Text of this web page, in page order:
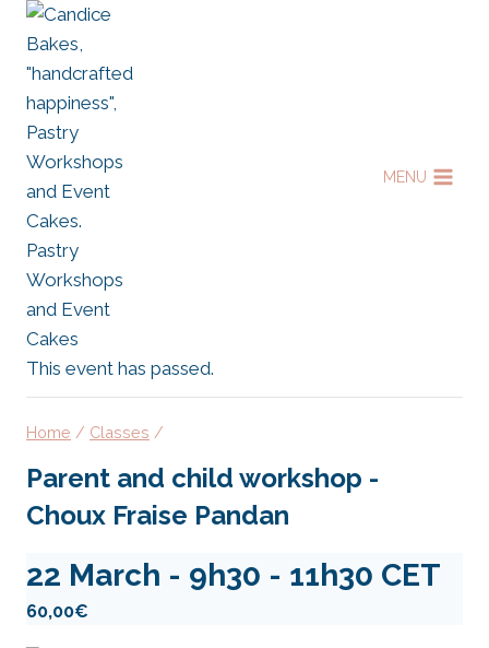
Skip
content
MENU
This event has passed.
Home / Classes /
Parent and child workshop -
Choux Fraise Pandan
22 March - 9h30 - 11h30 CET
60,00€